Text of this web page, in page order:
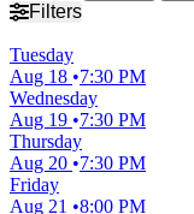
Filters
Tuesday
Aug 18
7:30 PM
Wednesday
Aug 19
7:30 PM
Thursday
Aug 20
7:30 PM
Friday
Aug 21
8:00 PM